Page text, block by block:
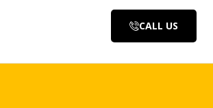
CALL US